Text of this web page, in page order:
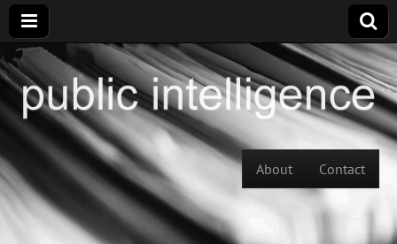
Main menu
About Contact